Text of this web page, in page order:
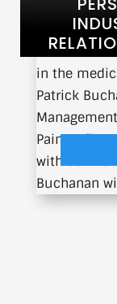
What does
in the
Patrick
Pain
with us live
Buchanan